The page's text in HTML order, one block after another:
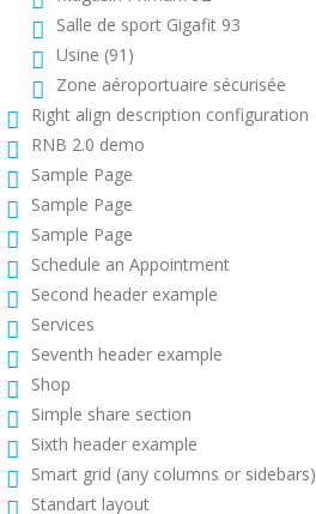
Salle de sport Gigafit 93
Usine (91)
Zone aéroportuaire sécurisée
Right align description configuration
RNB 2.0 demo
Sample Page
Sample Page
Sample Page
Schedule an Appointment
Second header example
Services
Seventh header example
Shop
Simple share section
Sixth header example
Smart grid (any columns or sidebars)
Standart layout